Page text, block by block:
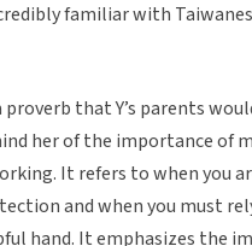
familiar with
that Y’s parents
her of the importance of
It refers to when you
and when you must
hand. It emphasizes the